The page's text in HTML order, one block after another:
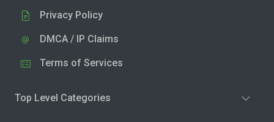
Privacy Policy
DMCA / IP Claims
Terms of Services
Top Level Categories